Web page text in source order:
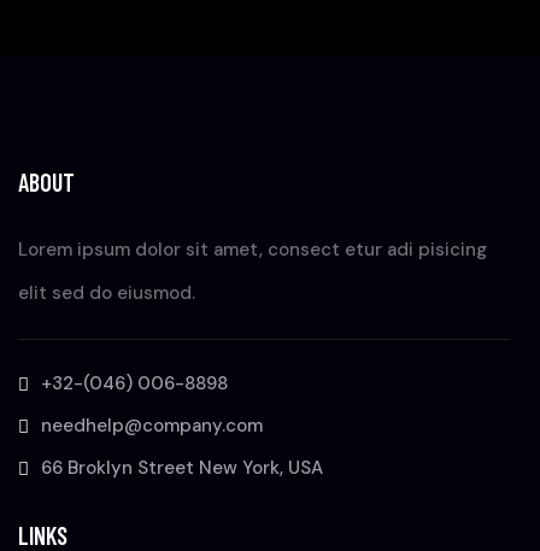
ABOUT
Lorem ipsum dolor sit amet, consect etur adi pisicing
elit sed do eiusmod.
+32-(046) 006-8898
needhelp@company.com
66 Broklyn Street New York, USA
LINKS